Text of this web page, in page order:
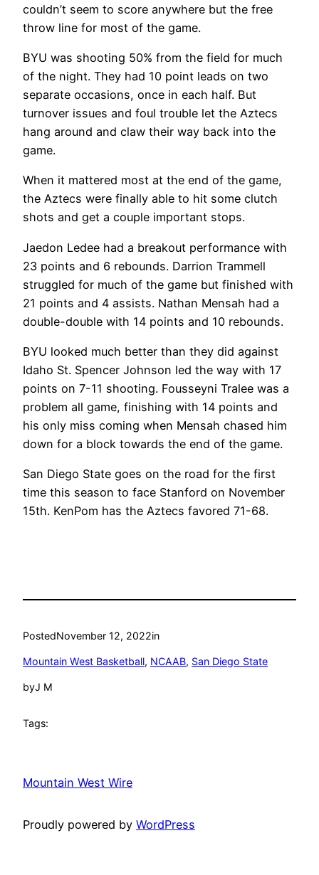
couldn’t seem to score anywhere but the free
throw line for most of the game.
BYU was shooting 50% from the field for much
of the night. They had 10 point leads on two
separate occasions, once in each half. But
turnover issues and foul trouble let the Aztecs
hang around and claw their way back into the
game.
When it mattered most at the end of the game,
the Aztecs were finally able to hit some clutch
shots and get a couple important stops.
Jaedon Ledee had a breakout performance with
23 points and 6 rebounds. Darrion Trammell
struggled for much of the game but finished with
21 points and 4 assists. Nathan Mensah had a
double-double with 14 points and 10 rebounds.
BYU looked much better than they did against
Idaho St. Spencer Johnson led the way with 17
points on 7-11 shooting. Fousseyni Tralee was a
problem all game, finishing with 14 points and
his only miss coming when Mensah chased him
down for a block towards the end of the game.
San Diego State goes on the road for the first
time this season to face Stanford on November
15th. KenPom has the Aztecs favored 71-68.
PostedNovember 12, 2022in
Mountain West Basketball, NCAAB, San Diego State
byJ M
Tags:
Mountain West Wire
Proudly powered by WordPress